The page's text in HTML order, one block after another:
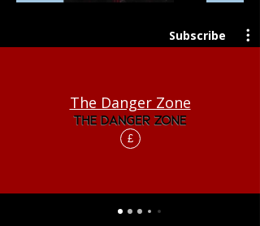
Subscribe
The Danger Zone
£